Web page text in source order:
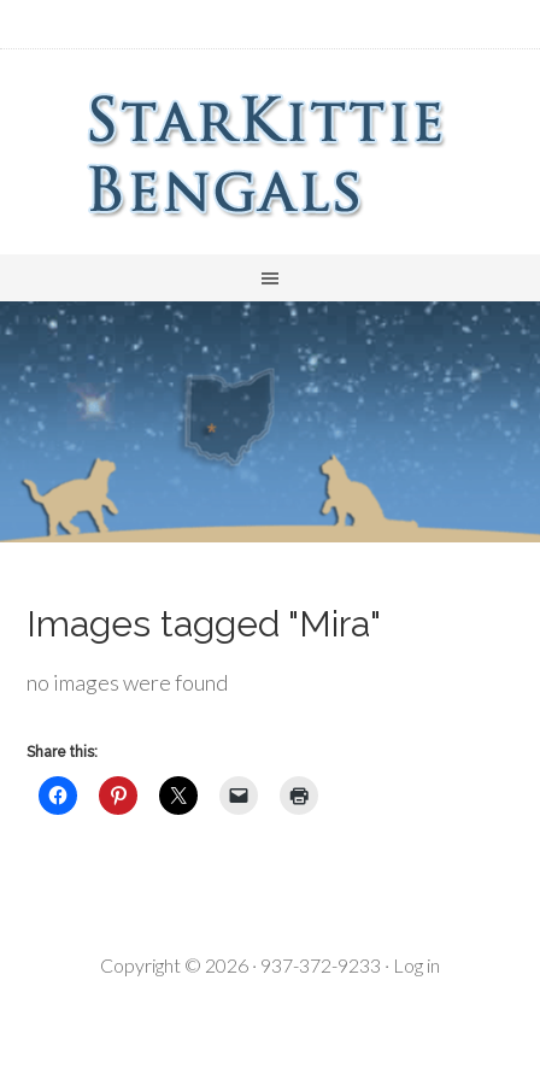
Images tagged "Mira"
no images were found
Share this:
Copyright © 2026 · 937-372-9233 · Log in